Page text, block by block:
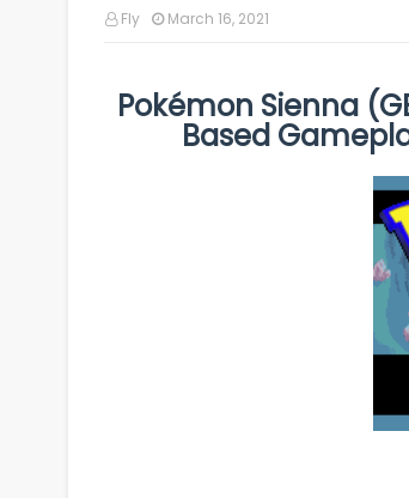
Fly March 16, 2021
Pokémon Sienna
Based